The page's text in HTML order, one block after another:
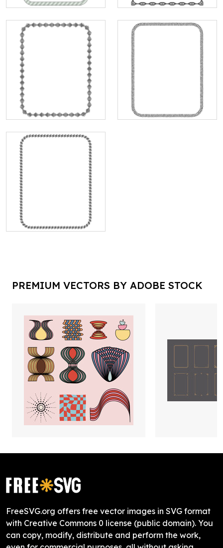
PREMIUM VECTORS BY ADOBE STOCK
FreeSVG.org offers free vector images in SVG format
with Creative Commons 0 license (public domain). You
can copy, modify, distribute and perform the work,